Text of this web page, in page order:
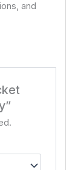
and